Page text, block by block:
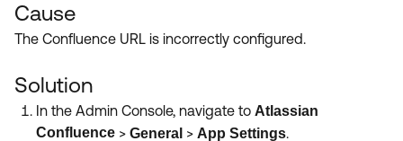
Okta Ideas ↗
Certifications ↗
Cause
The Confluence URL is incorrectly configured.
Solution
In the Admin Console, navigate to Atlassian
Confluence > General > App Settings.